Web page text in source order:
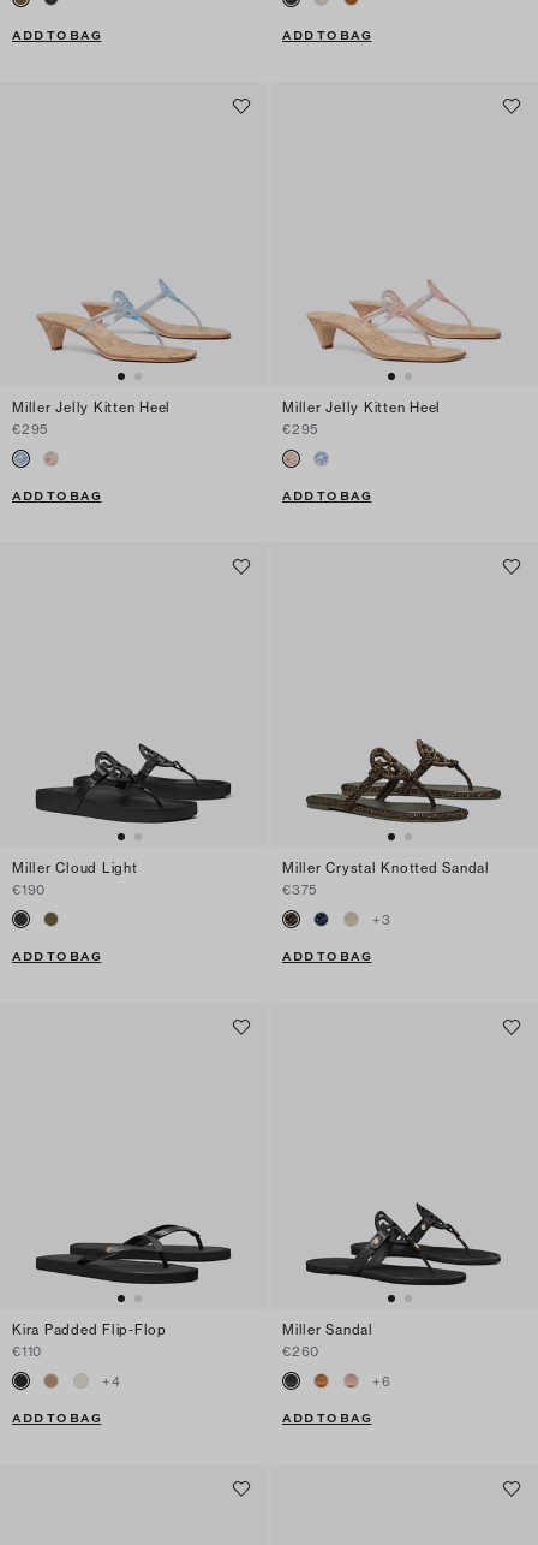
ADD TO BAG ADD TO BAG
Miller Jelly Kitten Heel
€295
ADD TO BAG
Miller Jelly Kitten Heel
€295
ADD TO BAG
Miller Cloud Light
€190
ADD TO BAG
Miller Crystal Knotted Sandal
€375
+3
ADD TO BAG
Kira Padded Flip-Flop
€110
+4
ADD TO BAG
Miller Sandal
€260
+6
ADD TO BAG